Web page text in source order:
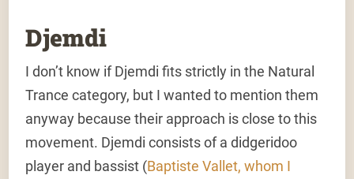
Djemdi
I don’t know if Djemdi fits strictly in the Natural
Trance category, but I wanted to mention them
anyway because their approach is close to this
movement. Djemdi consists of a didgeridoo
player and bassist (Baptiste Vallet, whom I